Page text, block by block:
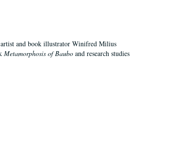
and book illustrator Winifred Milius
Metamorphosis of Bauboand research studies